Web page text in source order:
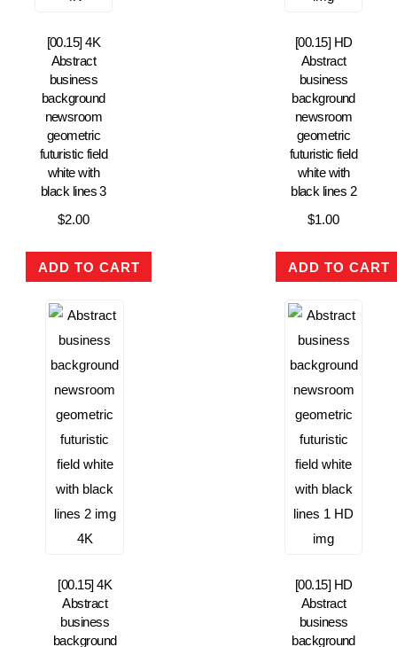
[00.15] 4K
Abstract
business
background
newsroom
geometric
futuristic field
white with
black lines 3
$2.00
ADD TO CART
[00.15] HD
Abstract
business
background
newsroom
geometric
futuristic field
white with
black lines 2
$1.00
ADD TO CART
[00.15] 4K
Abstract
business
background
[00.15] HD
Abstract
business
background